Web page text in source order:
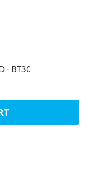
- BT30